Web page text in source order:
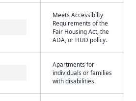
Meets Accessibilty
Requirements of the
Fair Housing Act, the
ADA, or HUD policy.
Apartments for
individuals or families
with disabilities.